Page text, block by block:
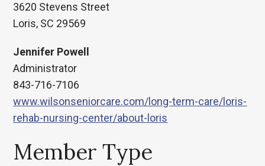
3620 Stevens Street
Loris, SC 29569
Jennifer Powell
Administrator
843-716-7106
www.wilsonseniorcare.com/long-term-care/loris-
rehab-nursing-center/about-loris
Member Type